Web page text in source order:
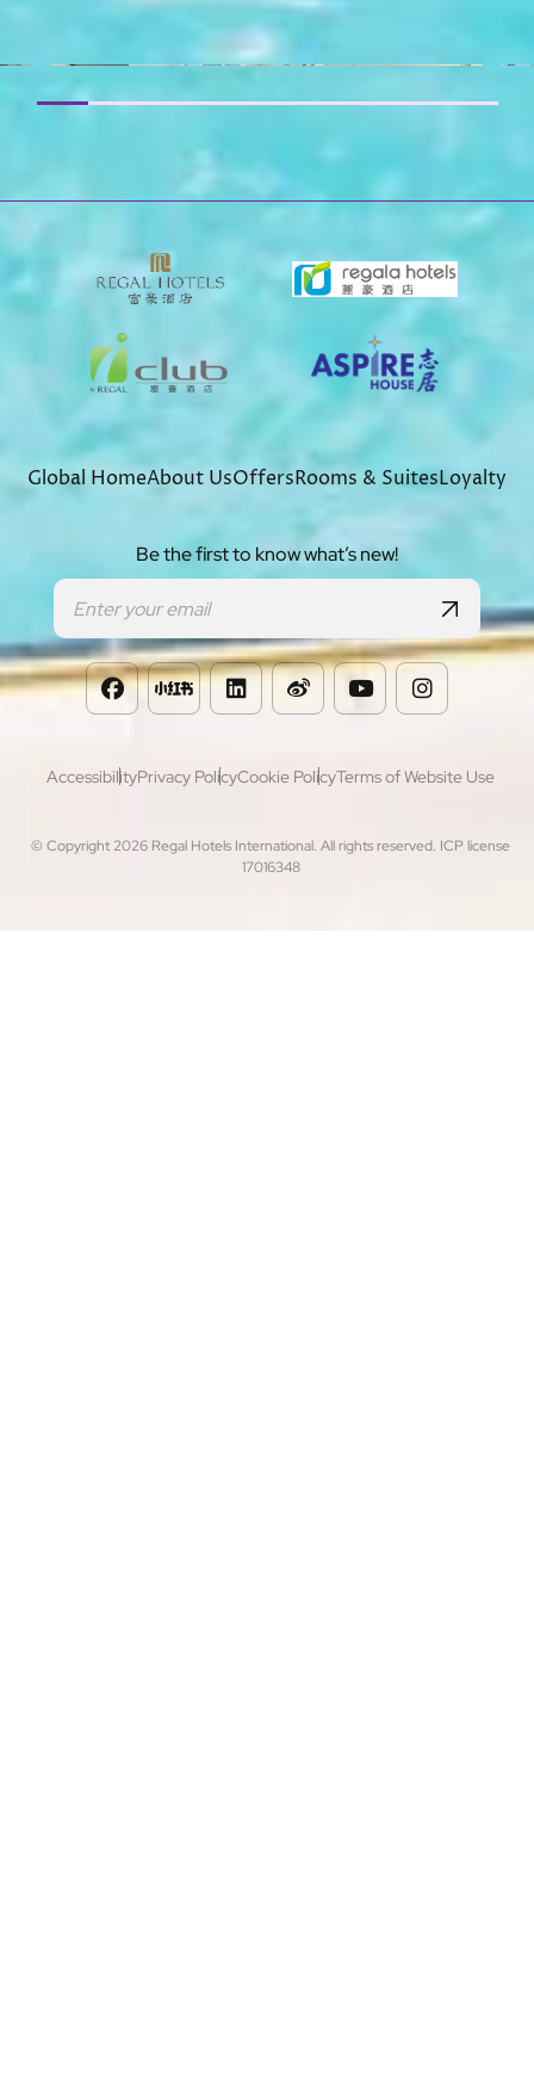
Global HomeAbout UsOffersRooms & SuitesLoyalty
© Copyright 2026 Regal Hotels International. All rights reserved. ICP license
17016348
Footer
AccessibilityPrivacy PolicyCookie PolicyTerms of Website Use
Be the first to know what’s new!